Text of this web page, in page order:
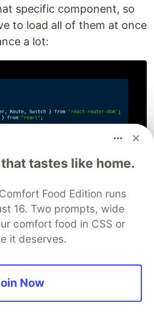
specific component, so
to load all of them at once
a lot:
tastes like home.
Food Edition runs
16. Two prompts, wide
comfort food in CSS or
it deserves.
Now